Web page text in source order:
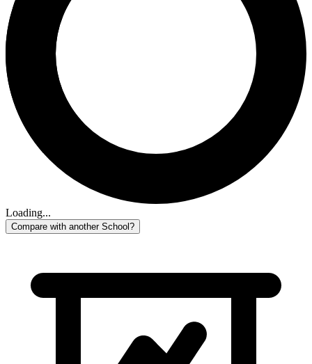
Loading...
Compare with another School?